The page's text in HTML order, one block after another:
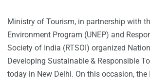
Ministry of Tourism, in partnership with
Environment Program (UNEP) and
Society of India (RTSOI) organized
Developing Sustainable & Responsible
today in New Delhi. On this occasion,